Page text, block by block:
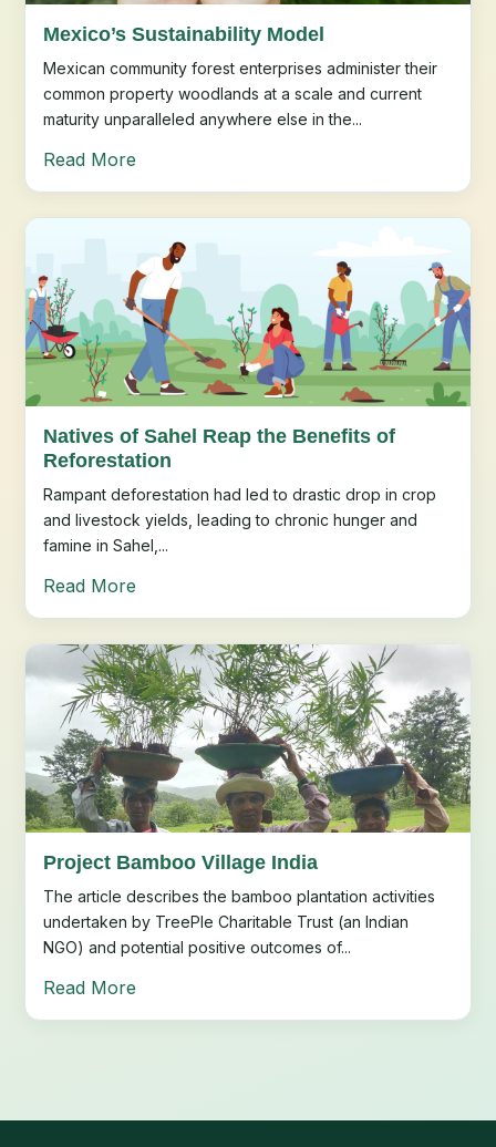
Mexico’s Sustainability Model
Mexican community forest enterprises administer their
common property woodlands at a scale and current
maturity unparalleled anywhere else in the...
Read More
Natives of Sahel Reap the Benefits of
Reforestation
Rampant deforestation had led to drastic drop in crop
and livestock yields, leading to chronic hunger and
famine in Sahel,...
Read More
Project Bamboo Village India
The article describes the bamboo plantation activities
undertaken by TreePle Charitable Trust (an Indian
NGO) and potential positive outcomes of...
Read More